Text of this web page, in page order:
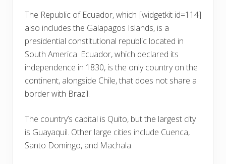
[widgetkit id=114]
The Republic of Ecuador, which
also includes the Galapagos Islands, is a
presidential constitutional republic located in
South America. Ecuador, which declared its
independence in 1830, is the only country on the
continent, alongside Chile, that does not share a
border with Brazil.
The country’s capital is Quito, but the largest city
is Guayaquil. Other large cities include Cuenca,
Santo Domingo, and Machala.